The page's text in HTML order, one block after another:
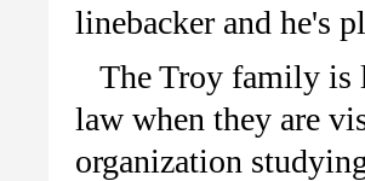
linebacker and he's
The Troy family is
law when they are
organization